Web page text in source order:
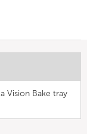
Vision Bake tray